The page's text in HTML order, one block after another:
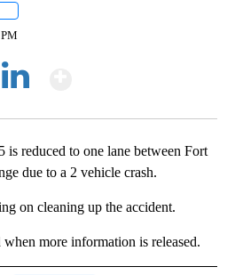
reduced to one lane between Fort
due to a 2 vehicle crash.
on cleaning up the accident.
more information is released.